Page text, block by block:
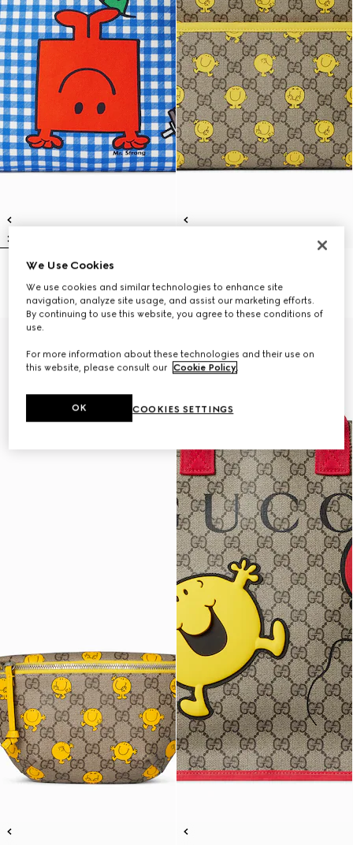
Children's backpack with print
€ 1.100
€ 1.100
We Use Cookies
We use cookies and similar technologies to enhance site
navigation, analyze site usage, and assist our marketing efforts.
By continuing to use this website, you agree to these conditions of
use.
For more information about these technologies and their use on
this website, please consult our Cookie Policy.
COOKIES SETTINGS
OK